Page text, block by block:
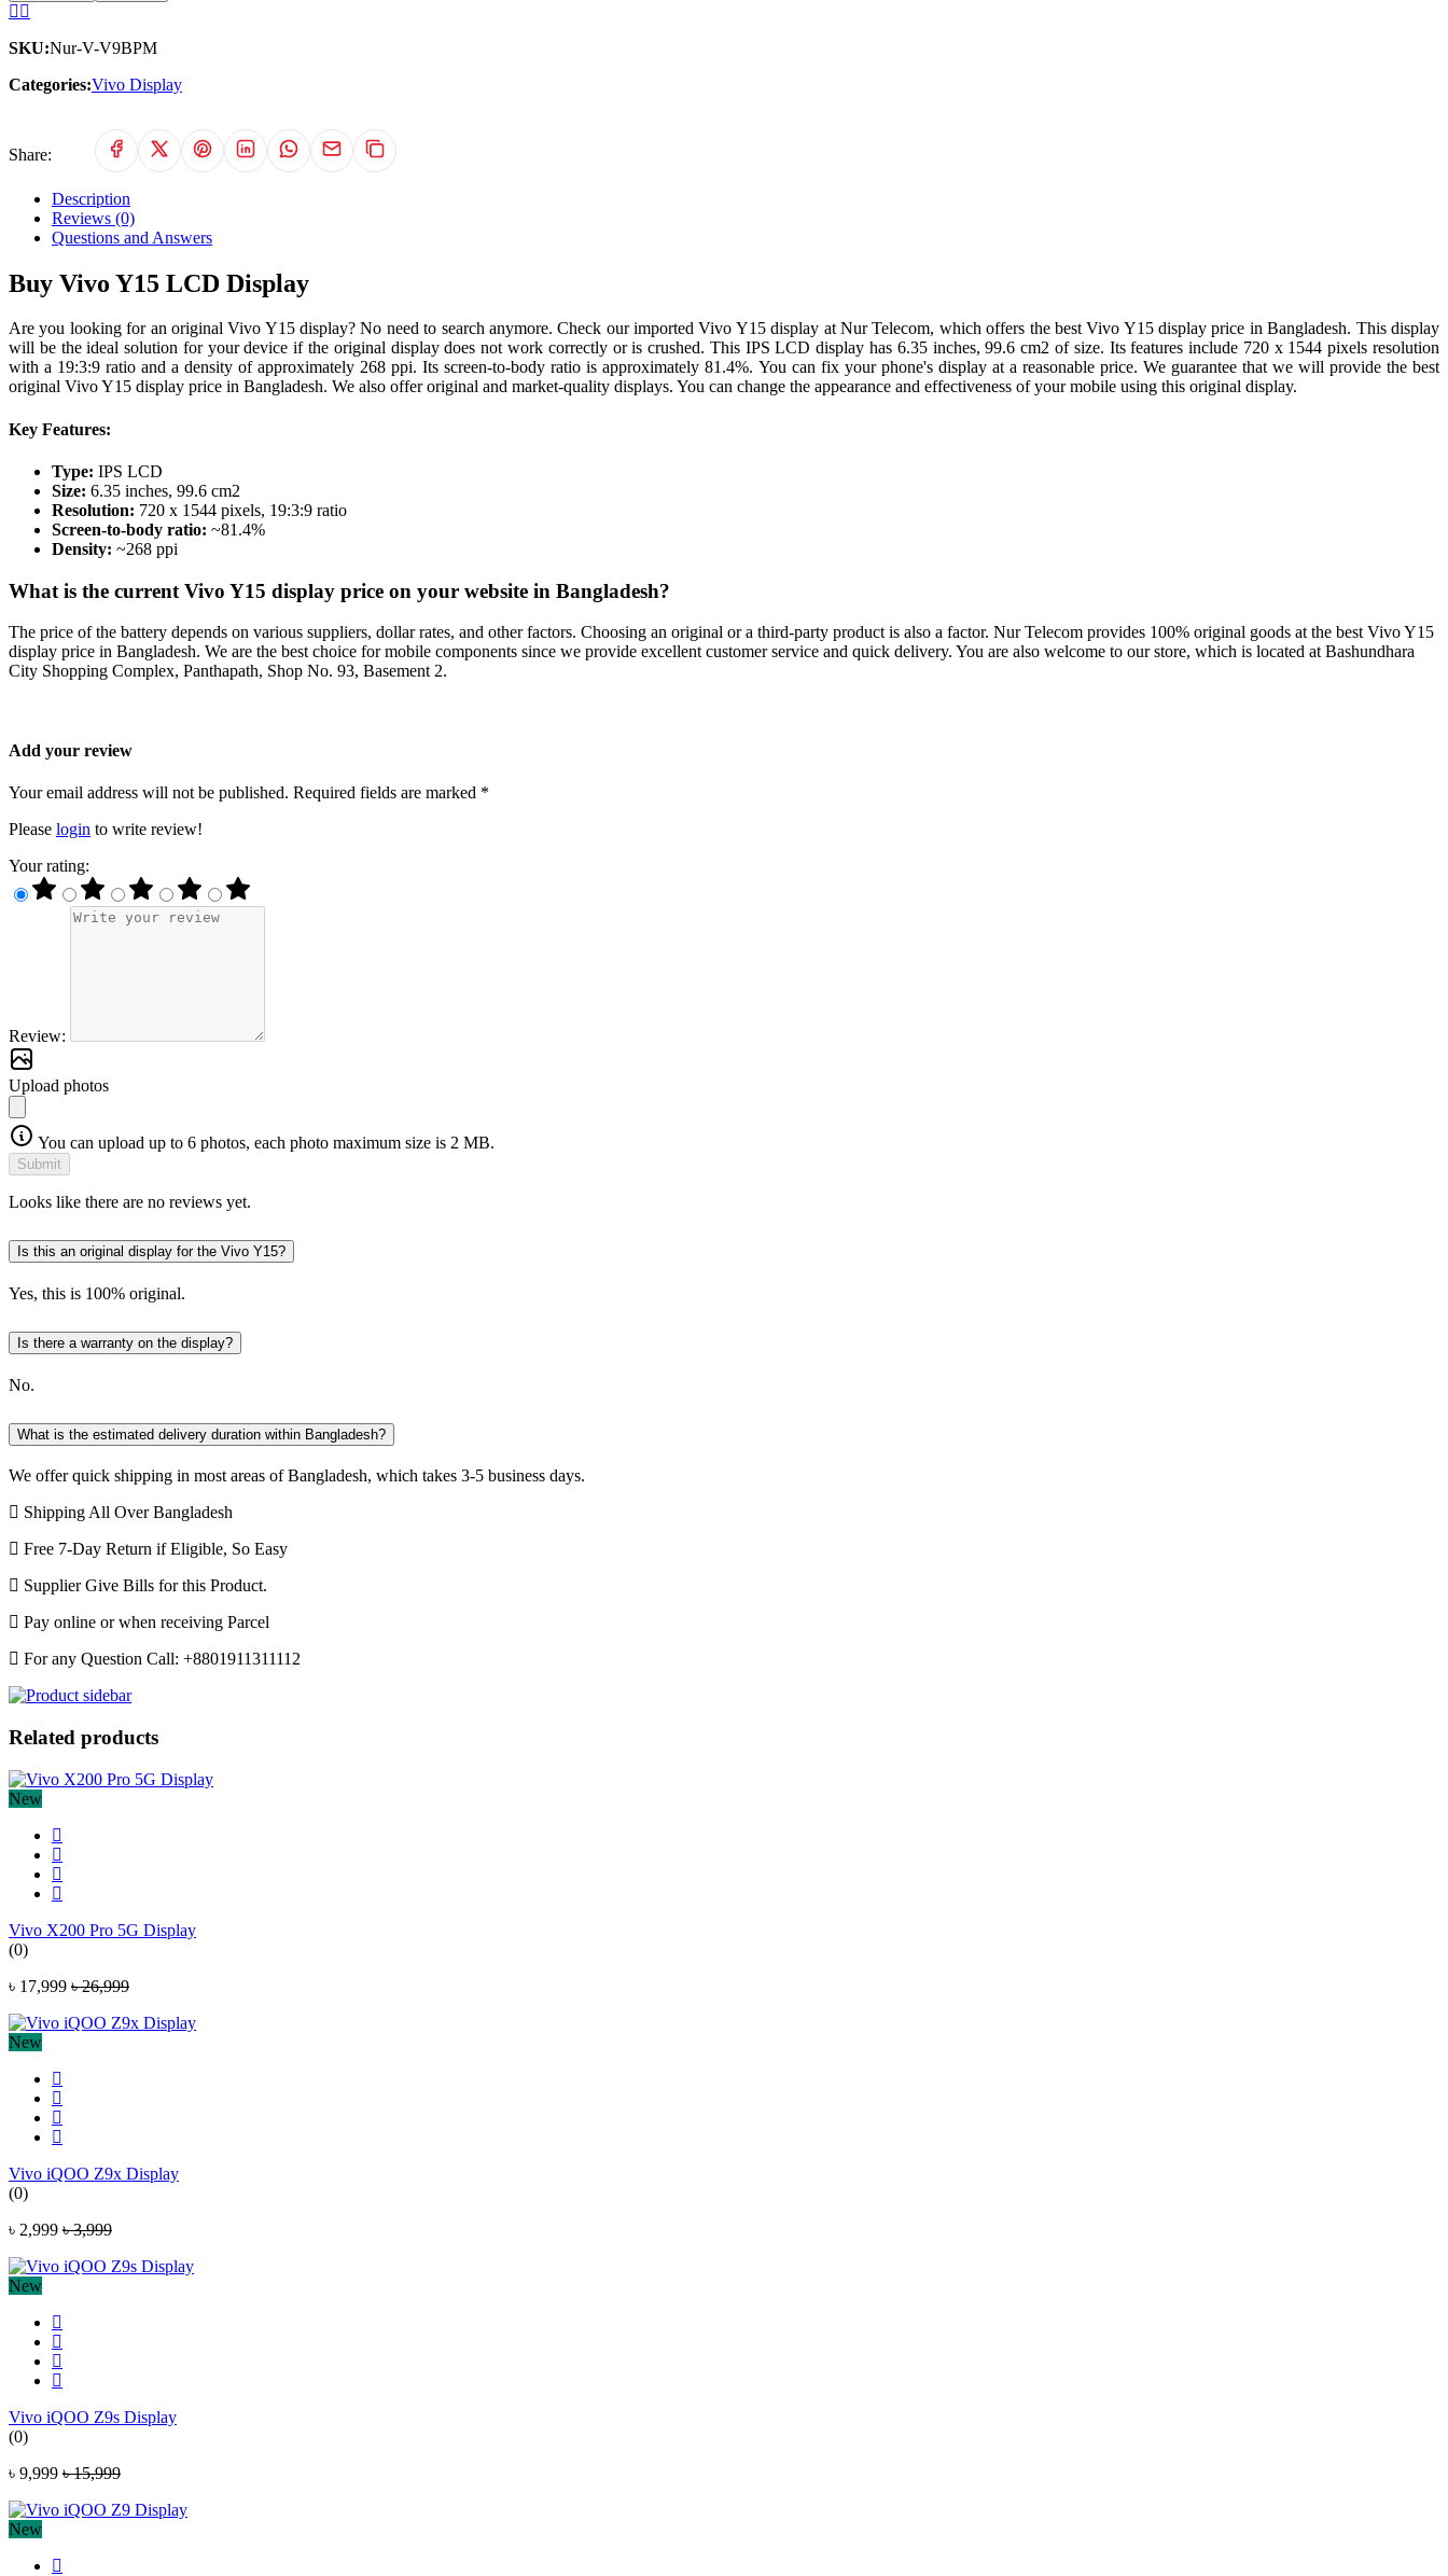
SKU:Nur-V-V9BPM
Categories:Vivo Display
Share:
Description
Reviews (0)
Questions and Answers
Buy Vivo Y15 LCD Display
Are you looking for an original Vivo Y15 display? No need to search anymore. Check our imported Vivo Y15 display at Nur Telecom, which offers the best Vivo Y15 display price in Bangladesh. This display
will be the ideal solution for your device if the original display does not work correctly or is crushed. This IPS LCD display has 6.35 inches, 99.6 cm2 of size. Its features include 720 x 1544 pixels resolution
with a 19:3:9 ratio and a density of approximately 268 ppi. Its screen-to-body ratio is approximately 81.4%. You can fix your phone's display at a reasonable price. We guarantee that we will provide the best
original Vivo Y15 display price in Bangladesh. We also offer original and market-quality displays. You can change the appearance and effectiveness of your mobile using this original display.
Key Features:
Type: IPS LCD
Size: 6.35 inches, 99.6 cm2
Resolution: 720 x 1544 pixels, 19:3:9 ratio
Screen-to-body ratio: ~81.4%
Density: ~268 ppi
What is the current Vivo Y15 display price on your website in Bangladesh?
The price of the battery depends on various suppliers, dollar rates, and other factors. Choosing an original or a third-party product is also a factor. Nur Telecom provides 100% original goods at the best Vivo Y15
display price in Bangladesh. We are the best choice for mobile components since we provide excellent customer service and quick delivery. You are also welcome to our store, which is located at Bashundhara
City Shopping Complex, Panthapath, Shop No. 93, Basement 2.
Add your review
Your email address will not be published. Required fields are marked *
Please login to write review!
Your rating:
Review:
Upload photos
You can upload up to 6 photos, each photo maximum size is 2 MB.
Submit
Looks like there are no reviews yet.
Is this an original display for the Vivo Y15?
Yes, this is 100% original.
Is there a warranty on the display?
No.
What is the estimated delivery duration within Bangladesh?
We offer quick shipping in most areas of Bangladesh, which takes 3-5 business days.
Shipping All Over Bangladesh
Free 7-Day Return if Eligible, So Easy
Supplier Give Bills for this Product.
Pay online or when receiving Parcel
For any Question Call: +8801911311112
Related products
New
Vivo X200 Pro 5G Display
(0)
৳ 17,999 ৳ 26,999
New
Vivo iQOO Z9x Display
(0)
৳ 2,999 ৳ 3,999
New
Vivo iQOO Z9s Display
(0)
৳ 9,999 ৳ 15,999
New